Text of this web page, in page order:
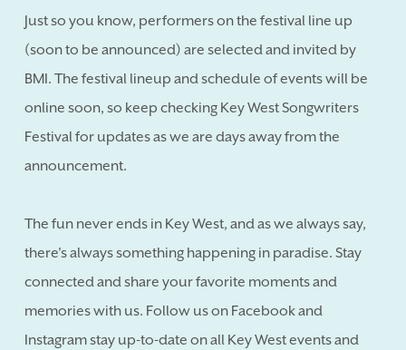
Just so you know, performers on the festival line up
(soon to be announced) are selected and invited by
BMI. The festival lineup and schedule of events will be
online soon, so keep checking Key West Songwriters
Festival for updates as we are days away from the
announcement.
The fun never ends in Key West, and as we always say,
there's always something happening in paradise. Stay
connected and share your favorite moments and
memories with us. Follow us on Facebook and
Instagram stay up-to-date on all Key West events and